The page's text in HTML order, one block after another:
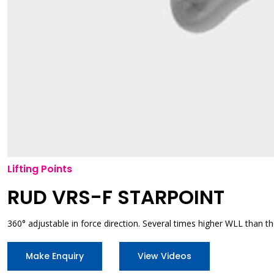
Lifting Points
RUD VRS-F STARPOINT
360° adjustable in force direction. Several times higher WLL than
Make Enquiry View Videos